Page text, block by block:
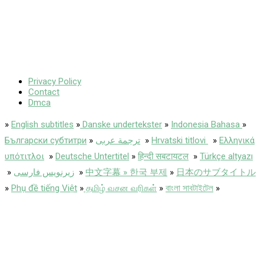
Privacy Policy
Contact
Dmca
» English subtitles » Danske undertekster » Indonesia Bahasa »
Български субтитри » ترجمة عربى » Hrvatski titlovi » Ελληνικά
υπότιτλοι » Deutsche Untertitel » हिन्दी सबटायटल » Türkçe altyazı
» زیرنویس فارسی » 中文字幕 » 한국 부제 » 日本のサブタイトル
» Phụ đề tiếng Việt » தமிழ் வசன வரிகள் » বাংলা সাবটাইটেল »